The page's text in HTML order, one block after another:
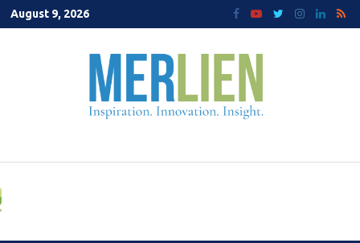
Skip
to
August 9, 2026